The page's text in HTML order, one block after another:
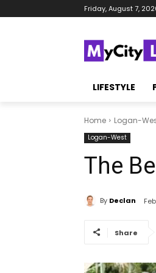
Friday, August 7,
LIFESTYLE
Home Logan-
Logan-West
The
By Declan
Share